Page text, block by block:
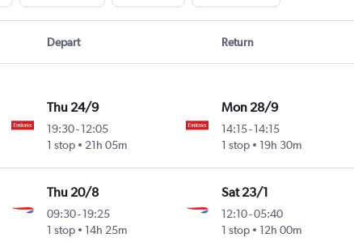
Depart Return
Thu 24/9
19:30-12:05
1 stop
21h 05m
Mon 28/9
14:15- 14:15
1 stop
19h 30m
Thu 20/8
09:30-19:25
1 stop
14h 25m
Sat 23/1
12:10-05:40
1 stop
12h 00m